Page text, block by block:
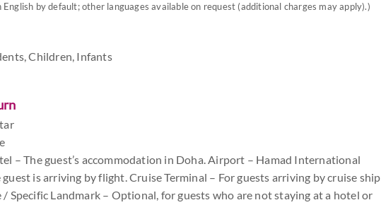
English by default; other languages available on request (additional charges may apply).)
Children, Infants
– The guest’s accommodation in Doha. Airport – Hamad International
is arriving by flight. Cruise Terminal – For guests arriving by cruise ship
Specific Landmark – Optional, for guests who are not staying at a hotel or